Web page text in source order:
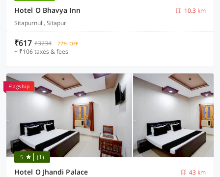
Hotel O Bhavya Inn
10.3 km
Sitapurnull, Sitapur
₹617 ₹3234 77% OFF
+ ₹106 taxes & fees
Flagship
5 (1)
Hotel O Jhandi Palace
43 km